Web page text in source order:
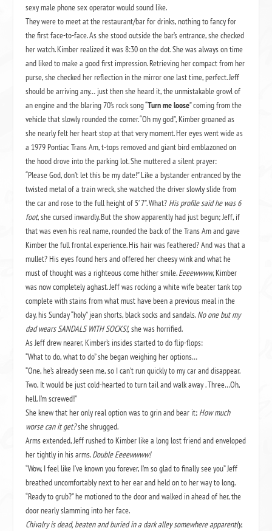
sexy male phone sex operator would sound like.
They were to meet at the restaurant/bar for drinks, nothing to fancy for
the first face-to-face. As she stood outside the bar’s entrance, she checked
her watch. Kimber realized it was 8:30 on the dot. She was always on time
and liked to make a good first impression. Retrieving her compact from her
purse, she checked her reflection in the mirror one last time, perfect. Jeff
should be arriving any… just then she heard it, the unmistakable growl of
an engine and the blaring 70’s rock song “Turn me loose” coming from the
vehicle that slowly rounded the corner. “Oh my god”, Kimber groaned as
she nearly felt her heart stop at that very moment. Her eyes went wide as
a 1979 Pontiac Trans Am, t-tops removed and giant bird emblazoned on
the hood drove into the parking lot. She muttered a silent prayer:
“Please God, don’t let this be my date!” Like a bystander entranced by the
twisted metal of a train wreck, she watched the driver slowly slide from
the car and rose to the full height of 5’ 7”. What? His profile said he was 6
foot, she cursed inwardly. But the show apparently had just begun; Jeff, if
that was even his real name, rounded the back of the Trans Am and gave
Kimber the full frontal experience. His hair was feathered? And was that a
mullet? His eyes found hers and offered her cheesy wink and what he
must of thought was a righteous come hither smile.Eeeewwww, Kimber
was now completely aghast. Jeff was rocking a white wife beater tank top
complete with stains from what must have been a previous meal in the
day, his Sunday “holy” jean shorts, black socks and sandals.No one but my
dad wears SANDALS WITH SOCKS!,she was horrified.
As Jeff drew nearer, Kimber’s insides started to do flip-flops:
“What to do, what to do” she began weighing her options…
“One, he’s already seen me, so I can’t run quickly to my car and disappear.
Two, It would be just cold-hearted to turn tail and walk away . Three…Oh,
hell. I’m screwed!”
She knew that her only real option was to grin and bear it; How much
worse can it get?she shrugged.
Arms extended, Jeff rushed to Kimber like a long lost friend and enveloped
her tightly in his arms.Double Eeeewwww!
“Wow, I feel like I’ve known you forever, I’m so glad to finally see you” Jeff
breathed uncomfortably next to her ear and held on to her way to long.
“Ready to grub?” he motioned to the door and walked in ahead of her, the
door nearly slamming into her face.
Chivalry is dead, beaten and buried in a dark alley somewhere apparently,